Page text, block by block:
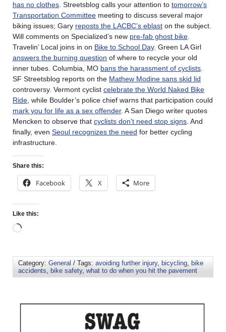
has no clothes . Streetsblog calls your attention to tomorrow’s
Transportation Committee meeting to discuss several major
biking issues; Gary reposts the LACBC’s eblast on the subject.
Will comments on Specialized’s new pre-fab ghost bike
Travelin’ Local joins in on Bike to School Day. Green LA Girl
answers the burning question of where to recycle your old
inner tubes. Columbia, MO bans the harassment of cyclists
SF Streetsblog reports on the Mathew Modine sans skid lid
controversy. Vermont cyclist celebrate the World Naked Bike
Ride , while Boulder’s police chief warns that participation could
mark you for life as a sex offender. A San Diego writer quotes
Mencken to observe that cyclists don’t need stop signs . And
finally, even Seoul recognizes the need for better cycling
infrastructure.
Share this:
Facebook X More
Like this:
Category: General / Tags: avoiding further injury, bicycling, bike
accidents, bike safety, what to do when you hit the pavement